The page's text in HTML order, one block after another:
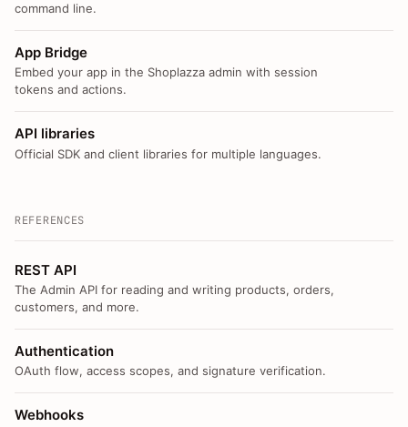
command line.
App Bridge
Embed your app in the Shoplazza admin with session
tokens and actions.
API libraries
Official SDK and client libraries for multiple languages.
REFERENCES
REST API
The Admin API for reading and writing products, orders,
customers, and more.
Authentication
OAuth flow, access scopes, and signature verification.
Webhooks